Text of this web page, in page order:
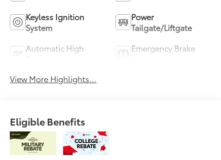
Keyless Ignition
System
Power
Tailgate/Liftgate
Automatic High
Emergency Brake
View More Highlights...
Eligible Benefits